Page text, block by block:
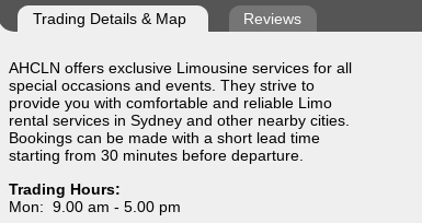
Trading Details & Map Reviews
AHCLN offers exclusive Limousine services for all
special occasions and events. They strive to
provide you with comfortable and reliable Limo
rental services in Sydney and other nearby cities.
Bookings can be made with a short lead time
starting from 30 minutes before departure.
Trading Hours:
Mon: 9.00 am - 5.00 pm